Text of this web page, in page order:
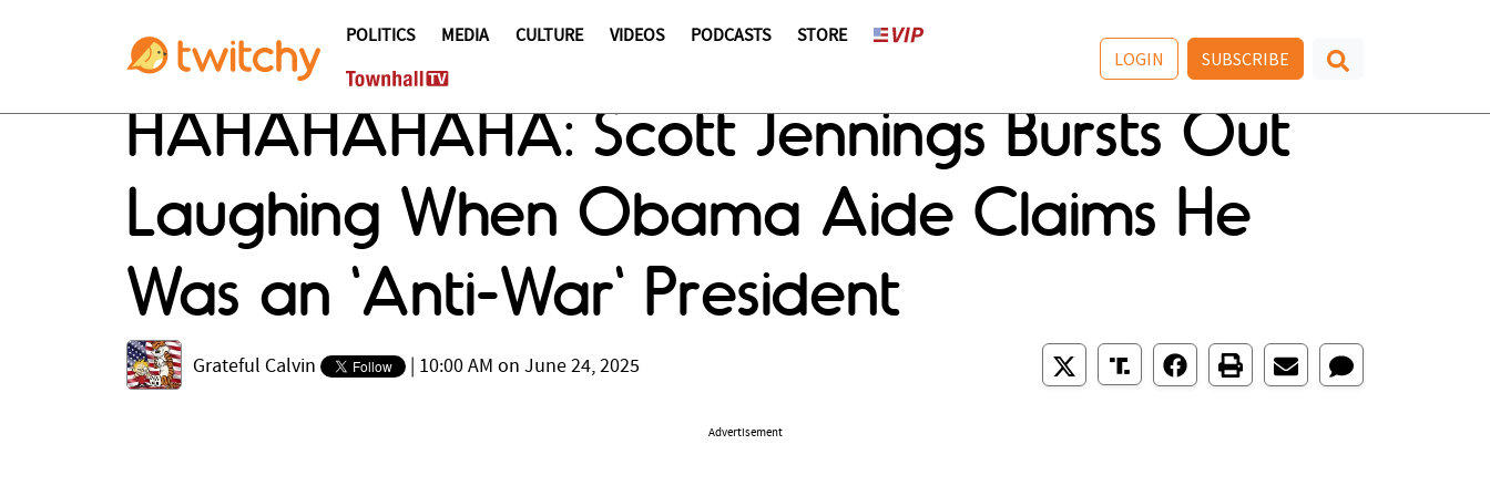
POLITICS MEDIA CULTURE VIDEOS PODCASTS STORE
LOGIN SUBSCRIBE
HAHAHAHAHA: Scott Jennings Bursts Out
Laughing When Obama Aide Claims He
Was an 'Anti-War' President
Grateful Calvin 10:00 AM on June 24, 2025
Advertisement